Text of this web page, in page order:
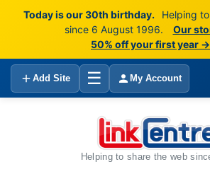
Today is our 30th birthday.
Helping
since 6 August 1996.
Our
50% off your first year →
Add Site ☰ My Account
Helping to share the web